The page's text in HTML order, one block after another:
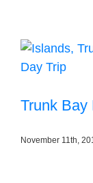
Trunk Bay
November 11th,